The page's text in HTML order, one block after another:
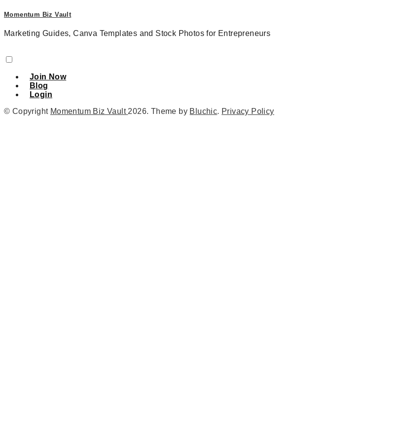
Momentum Biz Vault
Marketing Guides, Canva Templates and Stock Photos for Entrepreneurs
Join Now
Blog
Login
© Copyright Momentum Biz Vault 2026. Theme by Bluchic. Privacy Policy